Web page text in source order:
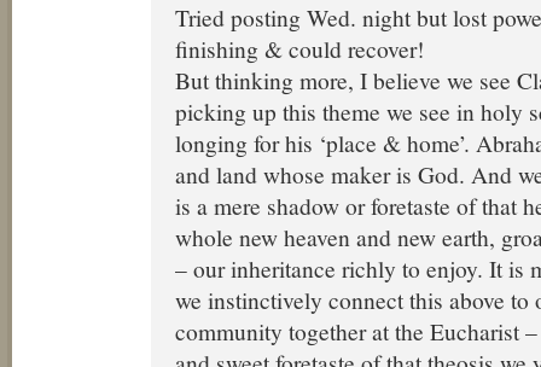
Tried posting Wed. night but lost
finishing & could recover!
But thinking more, I believe we see
picking up this theme we see in holy
longing for his ‘place & home’.
and land whose maker is God. And
is a mere shadow or foretaste of that
whole new heaven and new earth,
– our inheritance richly to enjoy. It is
we instinctively connect this above to
community together at the Eucharist